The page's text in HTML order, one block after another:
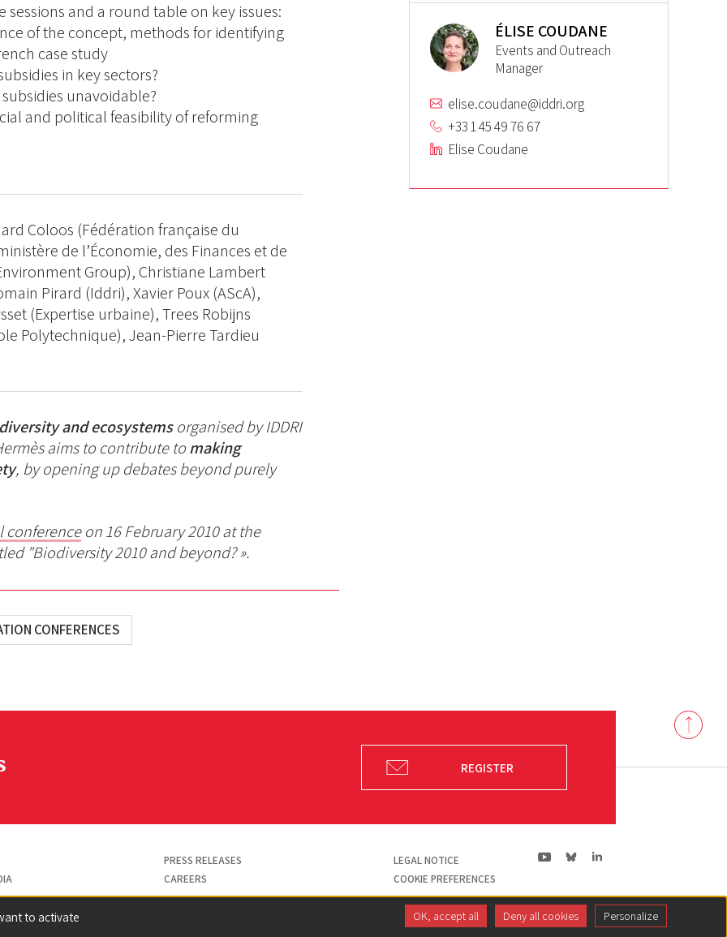
and a round table on key issues:
of the concept, methods for identifying
case study
in key sectors?
unavoidable?
and political feasibility of reforming
Coloos (Fédération française du
de l’Économie, des Finances et de
Group), Christiane Lambert
Pirard (Iddri), Xavier Poux (AScA),
(Expertise urbaine), Trees Robijns
Polytechnique), Jean-Pierre Tardieu
and ecosystemsorganised by IDDRI
aims to contribute tomaking
, by opening up debates beyond purely
conferenceon 16 February 2010 at the
"Biodiversity 2010 and beyond? ».
CONFERENCES
ÉLISE COUDANE
Events and Outreach
Manager
elise.coudane@iddri.org
+33 1 45 49 76 67
Elise Coudane
REGISTER
Back
to
top
PRESS RELEASES
CAREERS
LEGAL NOTICE
COOKIE PREFERENCES
ln|LinkedIn
bs|Bluesky
to activate OK, accept all Deny all cookies Personalize